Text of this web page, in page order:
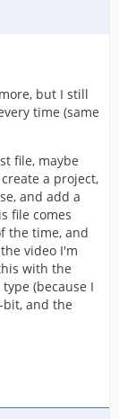
but I still
time (same
file, maybe
a project,
and add a
file comes
the time, and
video I'm
with the
(because I
bit, and the